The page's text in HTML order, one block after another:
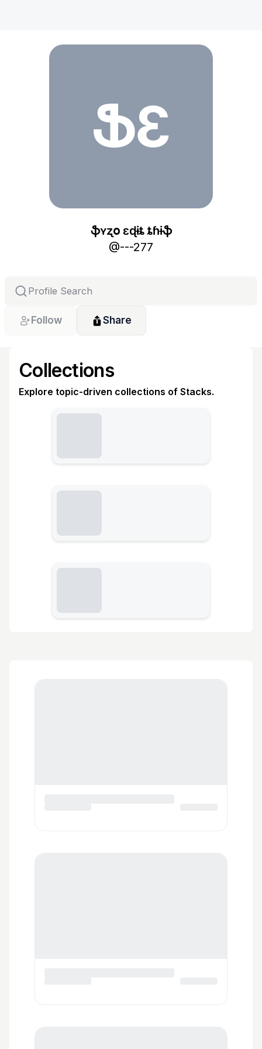
ՖƐ
ֆӄʏʐօ ɛɖɨȶ ȶɦɨֆ
@---277
Follow Share
Collections
Explore topic-driven collections of Stacks.